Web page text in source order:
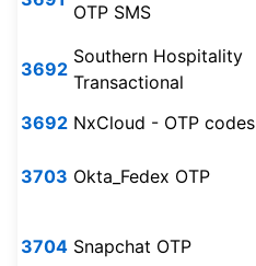
OTP SMS
3692
Southern Hospitality
Transactional
3692 NxCloud - OTP codes
3703 Okta_Fedex OTP
3704 Snapchat OTP